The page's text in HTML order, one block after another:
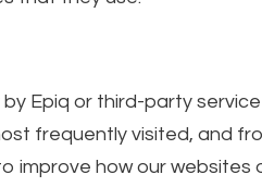
Epiq or third-party
frequently visited, and
improve how our